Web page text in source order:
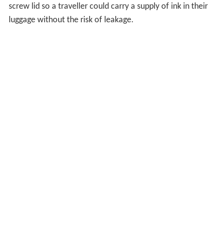
screw lid so a traveller could carry a supply of ink in their
luggage without the risk of leakage.